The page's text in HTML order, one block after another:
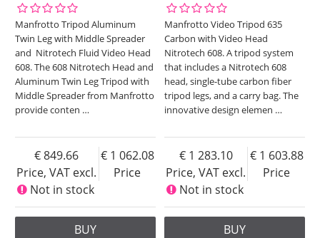
Manfrotto Tripod Aluminum
Twin Leg with Middle Spreader
and Nitrotech Fluid Video Head
608. The 608 Nitrotech Head and
Aluminum Twin Leg Tripod with
Middle Spreader from Manfrotto
provide conten …
Price, VAT excl.
849.66
Price
1 062.08
Not in stock
BUY
Manfrotto Video Tripod 635
Carbon with Video Head
Nitrotech 608. A tripod system
that includes a Nitrotech 608
head, single-tube carbon fiber
tripod legs, and a carry bag. The
innovative design elemen …
Price, VAT excl.
1 283.10
Price
1 603.88
Not in stock
BUY